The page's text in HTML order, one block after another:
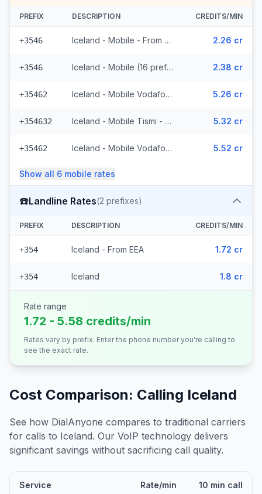
PREFIX DESCRIPTION CREDITS/MIN
+3546 Iceland - Mobile - From EEA (16 prefixes) 2.26 cr
+3546 Iceland - Mobile (16 prefixes) 2.38 cr
+35462 Iceland - Mobile Vodafone - From EEA (23 prefixes) 5.26 cr
+354632 Iceland - Mobile Tismi - From EEA (2 prefixes) 5.32 cr
+35462 Iceland - Mobile Vodafone (23 prefixes) 5.52 cr
Show all 6 mobile rates
☎️Landline Rates(2 prefixes)
PREFIX DESCRIPTION CREDITS/MIN
+354 Iceland - From EEA 1.72 cr
+354 Iceland 1.8 cr
Rate range
1.72 - 5.58 credits/min
Rates vary by prefix. Enter the phone number you're calling to
see the exact rate.
Cost Comparison: Calling Iceland
See how DialAnyone compares to traditional carriers
for calls to Iceland. Our VoIP technology delivers
significant savings without sacrificing call quality.
Service Rate/min 10 min call